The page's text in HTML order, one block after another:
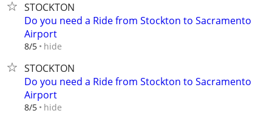
STOCKTON
Do you need a Ride from Stockton to Sacramento
Airport
8/5 hide
STOCKTON
Do you need a Ride from Stockton to Sacramento
Airport
8/5 hide